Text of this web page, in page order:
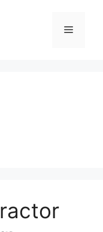
Menu